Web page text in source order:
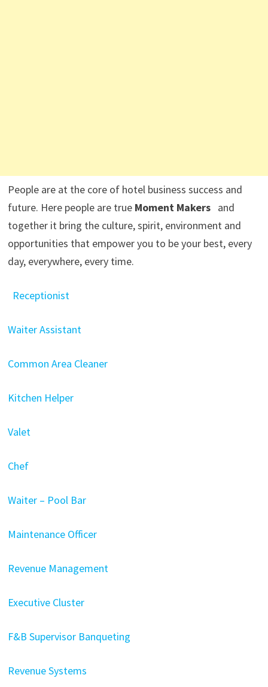
People are at the core of hotel business success and
future. Here people are true Moment Makersand
together it bring the culture, spirit, environment and
opportunities that empower you to be your best, every
day, everywhere, every time.
Receptionist
Waiter Assistant
Common Area Cleaner
Kitchen Helper
Valet
Chef
Waiter – Pool Bar
Maintenance Officer
Revenue Management
Executive Cluster
F&B Supervisor Banqueting
Revenue Systems